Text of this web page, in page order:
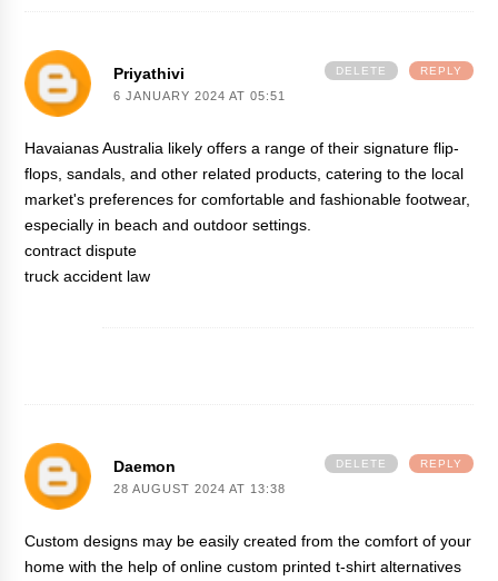
Priyathivi
6 JANUARY 2024 AT 05:51
Havaianas Australia likely offers a range of their signature flip-
flops, sandals, and other related products, catering to the local
market's preferences for comfortable and fashionable footwear,
especially in beach and outdoor settings.
contract dispute
truck accident law
REPLY
DELETE
Daemon
28 AUGUST 2024 AT 13:38
Custom designs may be easily created from the comfort of your
home with the help ofonline custom printed t-shirt alternatives
REPLY
DELETE